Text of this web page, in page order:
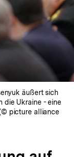
äußert sich
die Ukraine - eine
picture alliance